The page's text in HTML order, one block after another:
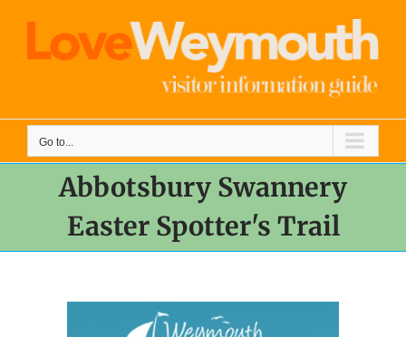
content
Go to...
Abbotsbury Swannery
Easter Spotter's Trail